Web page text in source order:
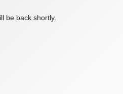
be back shortly.